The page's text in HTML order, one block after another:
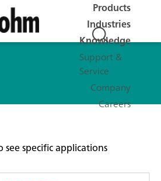
Products
Industries
Knowledge
Support &
Service
Company
Careers
specific applications